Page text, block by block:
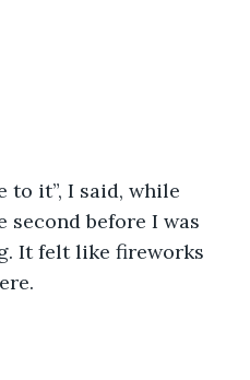
to it”, I said, while
second before I was
It felt like fireworks